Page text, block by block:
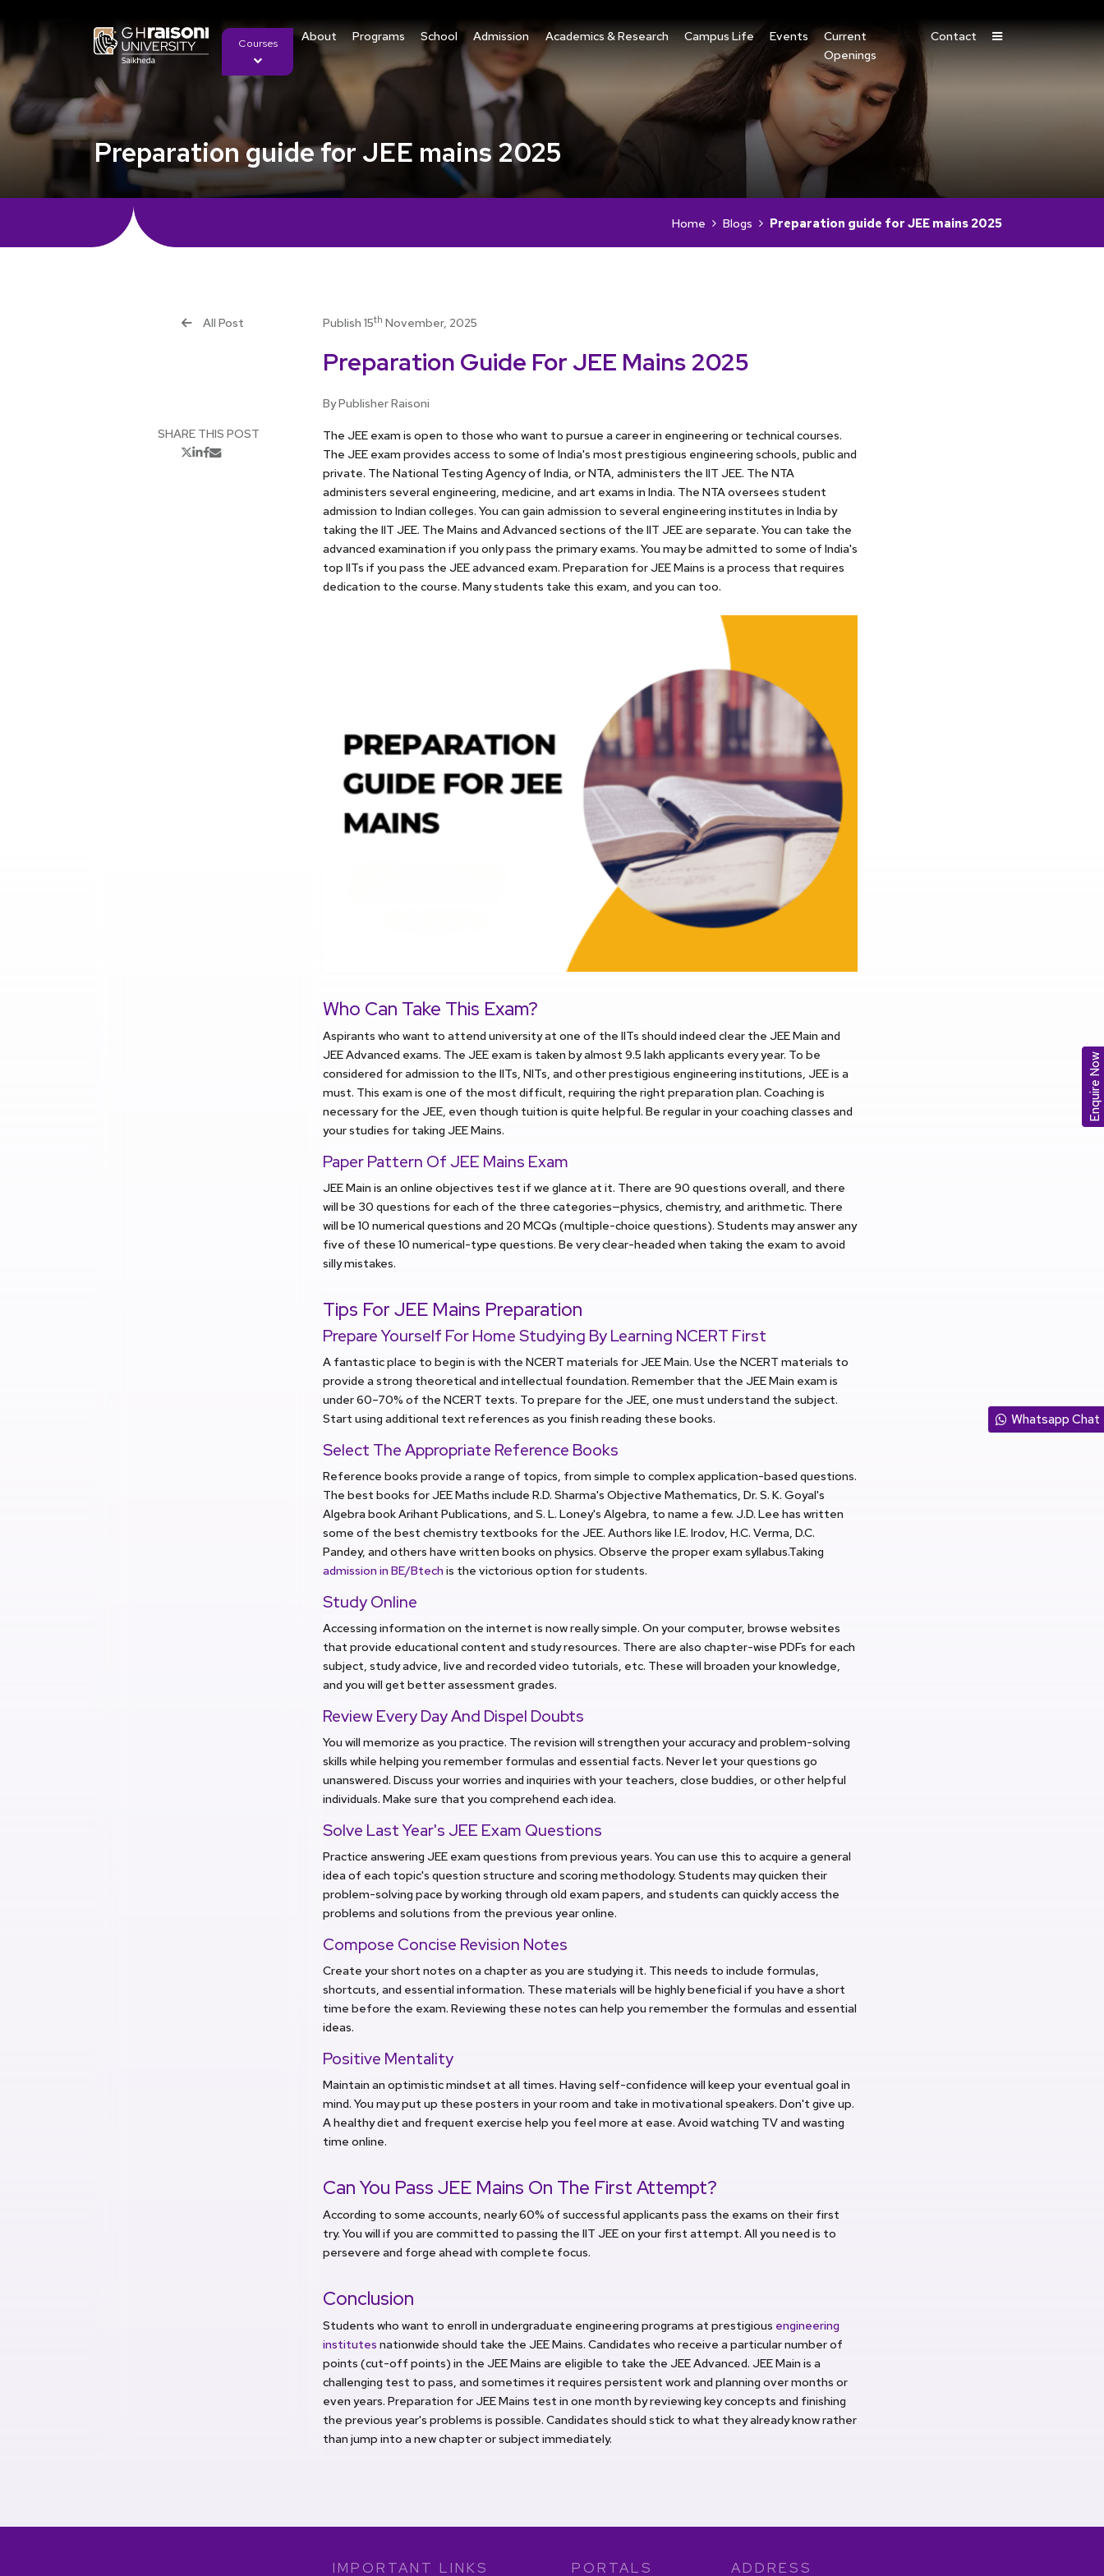
Courses About Programs School Admission Academics & Research Campus Life Events
Current
Openings
Contact
Preparation guide for JEE mains 2025
Home Blogs Preparation guide for JEE mains 2025
All Post
SHARE THIS POST
Publish 15th November, 2025
Preparation Guide For JEE Mains 2025
By Publisher Raisoni
The JEE exam is open to those who want to pursue a career in engineering or technical courses.
The JEE exam provides access to some of India's most prestigious engineering schools, public and
private. The National Testing Agency of India, or NTA, administers the IIT JEE. The NTA
administers several engineering, medicine, and art exams in India. The NTA oversees student
admission to Indian colleges. You can gain admission to several engineering institutes in India by
taking the IIT JEE. The Mains and Advanced sections of the IIT JEE are separate. You can take the
advanced examination if you only pass the primary exams. You may be admitted to some of India's
top IITs if you pass the JEE advanced exam. Preparation for JEE Mains is a process that requires
dedication to the course. Many students take this exam, and you can too.
Who Can Take This Exam?
Aspirants who want to attend university at one of the IITs should indeed clear the JEE Main and
JEE Advanced exams. The JEE exam is taken by almost 9.5 lakh applicants every year. To be
considered for admission to the IITs, NITs, and other prestigious engineering institutions, JEE is a
must. This exam is one of the most difficult, requiring the right preparation plan. Coaching is
necessary for the JEE, even though tuition is quite helpful. Be regular in your coaching classes and
your studies for taking JEE Mains.
Paper Pattern Of JEE Mains Exam
JEE Main is an online objectives test if we glance at it. There are 90 questions overall, and there
will be 30 questions for each of the three categories—physics, chemistry, and arithmetic. There
will be 10 numerical questions and 20 MCQs (multiple-choice questions). Students may answer any
five of these 10 numerical-type questions. Be very clear-headed when taking the exam to avoid
silly mistakes.
Tips For JEE Mains Preparation
Prepare Yourself For Home Studying By Learning NCERT First
A fantastic place to begin is with the NCERT materials for JEE Main. Use the NCERT materials to
provide a strong theoretical and intellectual foundation. Remember that the JEE Main exam is
under 60–70% of the NCERT texts. To prepare for the JEE, one must understand the subject.
Start using additional text references as you finish reading these books.
Select The Appropriate Reference Books
Reference books provide a range of topics, from simple to complex application-based questions.
The best books for JEE Maths include R.D. Sharma's Objective Mathematics, Dr. S. K. Goyal's
Algebra book Arihant Publications, and S. L. Loney's Algebra, to name a few. J.D. Lee has written
some of the best chemistry textbooks for the JEE. Authors like I.E. Irodov, H.C. Verma, D.C.
Pandey, and others have written books on physics. Observe the proper exam syllabus.Taking
admission in BE/Btech is the victorious option for students.
Study Online
Accessing information on the internet is now really simple. On your computer, browse websites
that provide educational content and study resources. There are also chapter-wise PDFs for each
subject, study advice, live and recorded video tutorials, etc. These will broaden your knowledge,
and you will get better assessment grades.
Review Every Day And Dispel Doubts
You will memorize as you practice. The revision will strengthen your accuracy and problem-solving
skills while helping you remember formulas and essential facts. Never let your questions go
unanswered. Discuss your worries and inquiries with your teachers, close buddies, or other helpful
individuals. Make sure that you comprehend each idea.
Solve Last Year's JEE Exam Questions
Practice answering JEE exam questions from previous years. You can use this to acquire a general
idea of each topic's question structure and scoring methodology. Students may quicken their
problem-solving pace by working through old exam papers, and students can quickly access the
problems and solutions from the previous year online.
Compose Concise Revision Notes
Create your short notes on a chapter as you are studying it. This needs to include formulas,
shortcuts, and essential information. These materials will be highly beneficial if you have a short
time before the exam. Reviewing these notes can help you remember the formulas and essential
ideas.
Positive Mentality
Maintain an optimistic mindset at all times. Having self-confidence will keep your eventual goal in
mind. You may put up these posters in your room and take in motivational speakers. Don't give up.
A healthy diet and frequent exercise help you feel more at ease. Avoid watching TV and wasting
time online.
Can You Pass JEE Mains On The First Attempt?
According to some accounts, nearly 60% of successful applicants pass the exams on their first
try. You will if you are committed to passing the IIT JEE on your first attempt. All you need is to
persevere and forge ahead with complete focus.
Conclusion
Students who want to enroll in undergraduate engineering programs at prestigious engineering
institutes nationwide should take the JEE Mains. Candidates who receive a particular number of
points (cut-off points) in the JEE Mains are eligible to take the JEE Advanced. JEE Main is a
challenging test to pass, and sometimes it requires persistent work and planning over months or
even years. Preparation for JEE Mains test in one month by reviewing key concepts and finishing
the previous year's problems is possible. Candidates should stick to what they already know rather
than jump into a new chapter or subject immediately.
IMPORTANT LINKS PORTALS ADDRESS
Whatsapp Chat
Enquire Now